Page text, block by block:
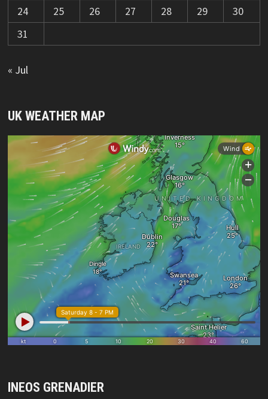
24
25 26 27 28 29
30
31
« Jul
UK WEATHER MAP
INEOS GRENADIER